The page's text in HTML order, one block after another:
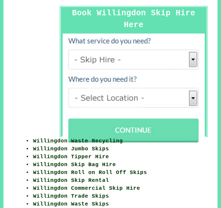
Book Willingdon Skip Hire
Here
Willingdon Waste Recycling
Willingdon Jumbo Skips
Willingdon Tipper Hire
Willingdon Skip Bag Hire
Willingdon Roll on Roll Off Skips
Willingdon Skip Rental
Willingdon Commercial Skip Hire
Willingdon Trade Skips
Willingdon Waste Skips